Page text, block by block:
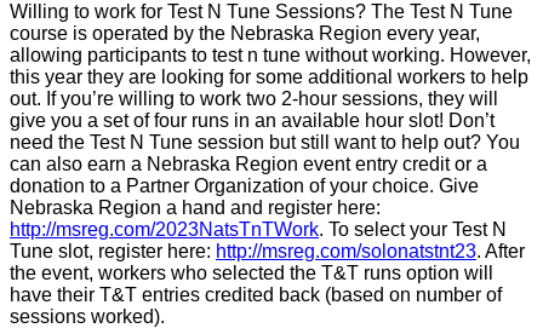
Willing to work for Test N Tune Sessions? The Test N Tune
course is operated by the Nebraska Region every year,
allowing participants to test n tune without working. However,
this year they are looking for some additional workers to help
out. If you’re willing to work two 2-hour sessions, they will
give you a set of four runs in an available hour slot! Don’t
need the Test N Tune session but still want to help out? You
can also earn a Nebraska Region event entry credit or a
donation to a Partner Organization of your choice. Give
Nebraska Region a hand and register here:
http://msreg.com/2023NatsTnTWork. To select your Test N
Tune slot, register here: http://msreg.com/solonatstnt23. After
the event, workers who selected the T&T runs option will
have their T&T entries credited back (based on number of
sessions worked).